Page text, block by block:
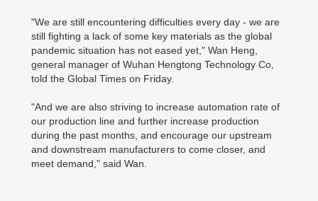
"We are still encountering difficulties every day - we are
still fighting a lack of some key materials as the global
pandemic situation has not eased yet," Wan Heng,
general manager of Wuhan Hengtong Technology Co,
told the Global Times on Friday.
"And we are also striving to increase automation rate of
our production line and further increase production
during the past months, and encourage our upstream
and downstream manufacturers to come closer, and
meet demand," said Wan.